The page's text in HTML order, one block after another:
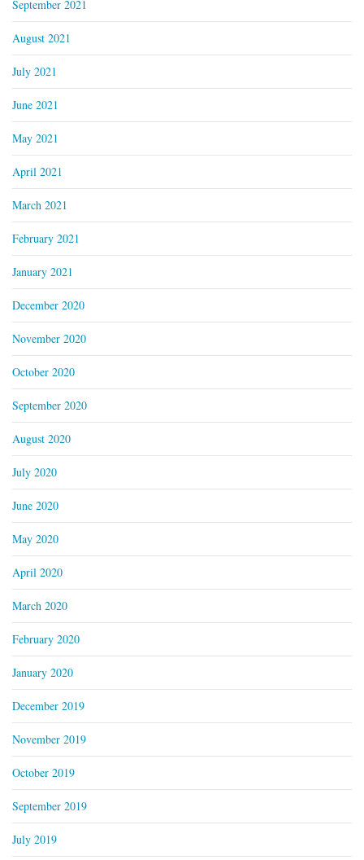
September 2021
August 2021
July 2021
June 2021
May 2021
April 2021
March 2021
February 2021
January 2021
December 2020
November 2020
October 2020
September 2020
August 2020
July 2020
June 2020
May 2020
April 2020
March 2020
February 2020
January 2020
December 2019
November 2019
October 2019
September 2019
July 2019